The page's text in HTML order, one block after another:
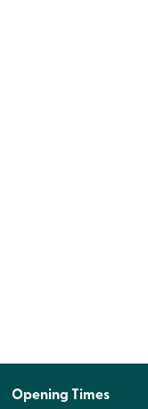
Opening Times